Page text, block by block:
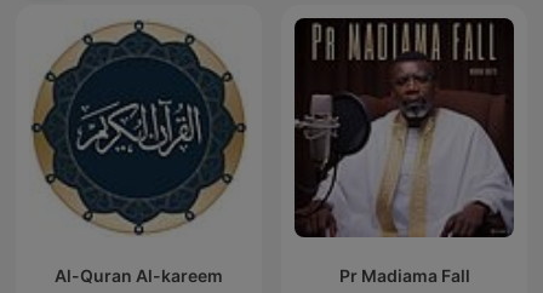
Al-Quran Al-kareem Pr Madiama Fall